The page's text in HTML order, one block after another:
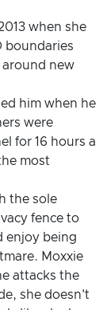
when she
boundaries
around new
him when he
were
for 16 hours a
most
the sole
fence to
enjoy being
Moxxie
attacks the
she doesn't